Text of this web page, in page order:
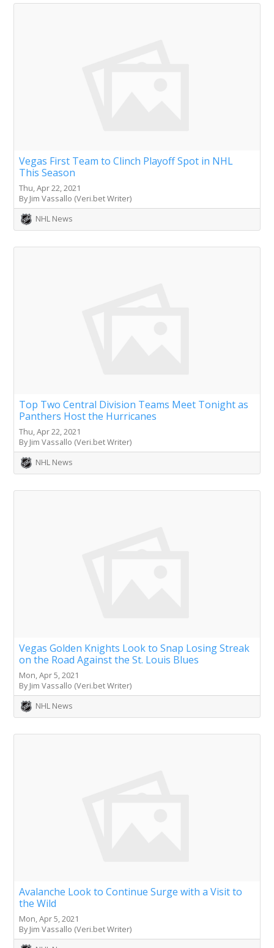
Vegas First Team to Clinch Playoff Spot in NHL
This Season
Thu, Apr 22, 2021
By Jim Vassallo (Veri.bet Writer)
NHL News
Top Two Central Division Teams Meet Tonight as
Panthers Host the Hurricanes
Thu, Apr 22, 2021
By Jim Vassallo (Veri.bet Writer)
NHL News
Vegas Golden Knights Look to Snap Losing Streak
on the Road Against the St. Louis Blues
Mon, Apr 5, 2021
By Jim Vassallo (Veri.bet Writer)
NHL News
Avalanche Look to Continue Surge with a Visit to
the Wild
Mon, Apr 5, 2021
By Jim Vassallo (Veri.bet Writer)